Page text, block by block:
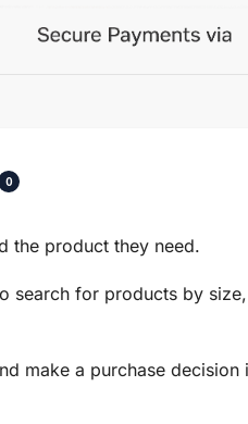
0
the product they need.
search for products by
make a purchase decision